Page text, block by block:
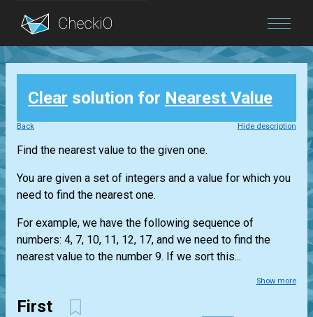
Blog
Login
Clear solution for Nearest Value
Back Hide description
Find the nearest value to the given one.
You are given a set of integers and a value for which you
need to find the nearest one.
For example, we have the following sequence of
numbers: 4, 7, 10, 11, 12, 17, and we need to find the
nearest value to the number 9. If we sort this...
Show more
First